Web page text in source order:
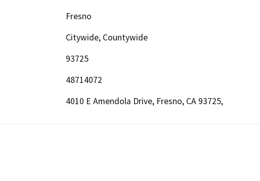
Fresno
Citywide, Countywide
93725
48714072
4010 E Amendola Drive, Fresno, CA 93725,